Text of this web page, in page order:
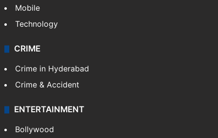
Mobile
Technology
CRIME
Crime in Hyderabad
Crime & Accident
ENTERTAINMENT
Bollywood